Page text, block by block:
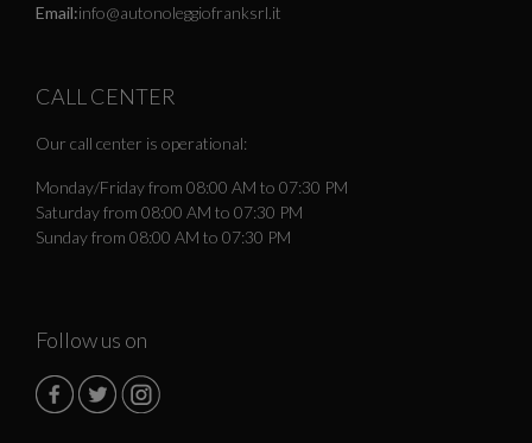
Email:info@autonoleggiofranksrl.it
CALL CENTER
Our call center is operational:
Monday/Friday from 08:00 AM to 07:30 PM
Saturday from 08:00 AM to 07:30 PM
Sunday from 08:00 AM to 07:30 PM
Follow us on